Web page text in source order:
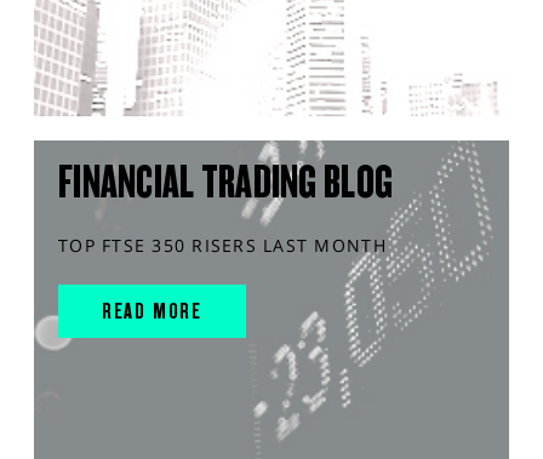
FINANCIAL TRADING BLOG
TOP FTSE 350 RISERS LAST MONTH
READ MORE